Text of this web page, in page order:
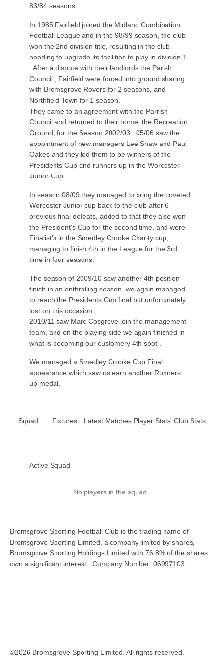
83/84 seasons .
In 1985 Fairfield joined the Midland Combination
Football League and in the 98/99 season, the club
won the 2nd division title, resulting in the club
needing to upgrade its facilities to play in division 1
. After a dispute with their landlords the Parish
Council , Fairfield were forced into ground sharing
with Bromsgrove Rovers for 2 seasons, and
Northfield Town for 1 season.
They came to an agreement with the Parrish
Council and returned to their home, the Recreation
Ground, for the Season 2002/03 . 05/06 saw the
appointment of new managers Lee Shaw and Paul
Oakes and they led them to be winners of the
Presidents Cup and runners up in the Worcester
Junior Cup.
In season 08/09 they managed to bring the coveted
Worcester Junior cup back to the club after 6
previous final defeats, added to that they also won
the President's Cup for the second time, and were
Finalist's in the Smedley Crooke Charity cup,
managing to finish 4th in the League for the 3rd
time in four seasons.
The season of 2009/10 saw another 4th position
finish in an enthralling season, we again managed
to reach the Presidents Cup final but unfortunately
lost on this occasion.
2010/11 saw Marc Cosgrove join the management
team, and on the playing side we again finished in
what is becoming our customery 4th spot .
We managed a Smedley Crooke Cup Final
appearance which saw us earn another Runners
up medal.
Squad Fixtures Latest Matches Player Stats Club Stats
Active Squad
No players in the squad
Bromsgrove Sporting Football Club is the trading name of
Bromsgrove Sporting Limited, a company limited by shares,
Bromsgrove Sporting Holdings Limited with 76.8% of the shares
own a significant interest.. Company Number: 06997103.
©2026 Bromsgrove Sporting Limited. All rights reserved.